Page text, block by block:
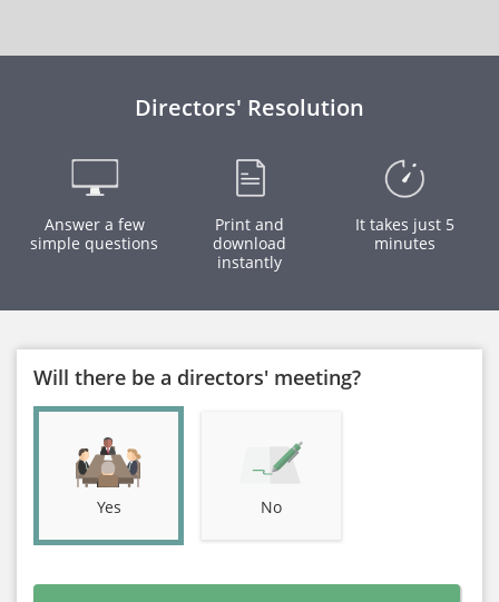
Directors' Resolution
Answer a few
simple questions
Print and
download
instantly
It takes just 5
minutes
Will there be a directors' meeting?
Yes No